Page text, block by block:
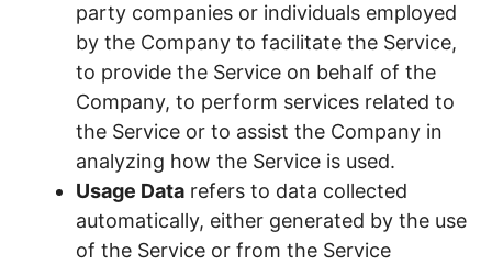
party companies or individuals employed
by the Company to facilitate the Service,
to provide the Service on behalf of the
Company, to perform services related to
the Service or to assist the Company in
analyzing how the Service is used.
Usage Data refers to data collected
automatically, either generated by the use
of the Service or from the Service